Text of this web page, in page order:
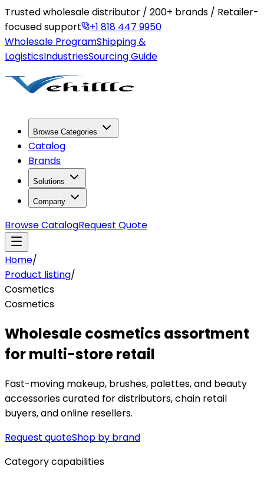
Trusted wholesale distributor / 200+ brands / Retailer-
focused support
+1 818 447 9950
Wholesale ProgramShipping &
LogisticsIndustriesSourcing Guide
Browse Categories
Catalog
Brands
Solutions
Company
Browse CatalogRequest Quote
Home/
Product listing/
Cosmetics
Cosmetics
Wholesale cosmetics assortment
for multi-store retail
Fast-moving makeup, brushes, palettes, and beauty
accessories curated for distributors, chain retail
buyers, and online resellers.
Request quoteShop by brand
Category capabilities